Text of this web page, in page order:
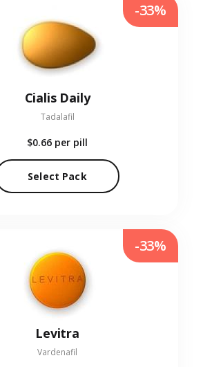
Cialis Daily
Tadalafil
$0.66 per pill
Select Pack
-33%
Levitra
Vardenafil
-33%